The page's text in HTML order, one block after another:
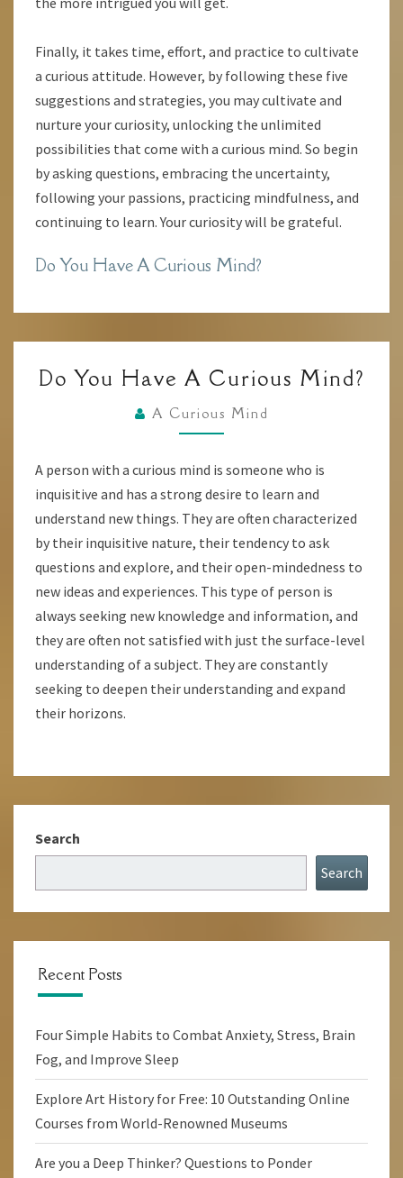
Finally, it takes time, effort, and practice to cultivate
a curious attitude. However, by following these five
suggestions and strategies, you may cultivate and
nurture your curiosity, unlocking the unlimited
possibilities that come with a curious mind. So begin
by asking questions, embracing the uncertainty,
following your passions, practicing mindfulness, and
continuing to learn. Your curiosity will be grateful.
Do You Have A Curious Mind?
YOU
HAVE
A
Do You Have A Curious Mind?
A Curious Mind
A person with a curious mind is someone who is
inquisitive and has a strong desire to learn and
understand new things. They are often characterized
by their inquisitive nature, their tendency to ask
questions and explore, and their open-mindedness to
new ideas and experiences. This type of person is
always seeking new knowledge and information, and
they are often not satisfied with just the surface-level
understanding of a subject. They are constantly
seeking to deepen their understanding and expand
their horizons.
Search
Search
Recent Posts
Four Simple Habits to Combat Anxiety, Stress, Brain
Fog, and Improve Sleep
Explore Art History for Free: 10 Outstanding Online
Courses from World-Renowned Museums
Are you a Deep Thinker? Questions to Ponder